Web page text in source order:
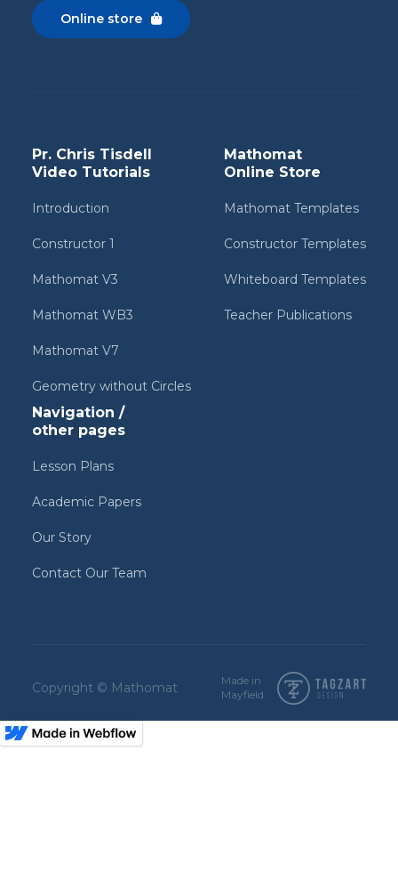
Online store 
Pr. Chris Tisdell
Video Tutorials
Introduction
Constructor 1
Mathomat V3
Mathomat WB3
Mathomat V7
Geometry without Circles
Mathomat
Online Store
Mathomat Templates
Constructor Templates
Whiteboard Templates
Teacher Publications
Navigation /
other pages
Lesson Plans
Academic Papers
Our Story
Contact Our Team
Copyright © Mathomat
Made in
Mayfield